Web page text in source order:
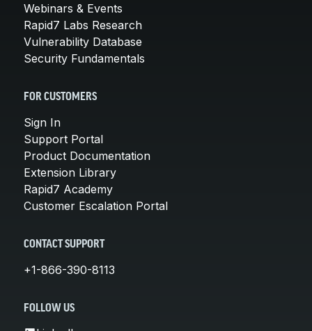
Webinars & Events
Rapid7 Labs Research
Vulnerability Database
Security Fundamentals
FOR CUSTOMERS
Sign In
Support Portal
Product Documentation
Extension Library
Rapid7 Academy
Customer Escalation Portal
CONTACT SUPPORT
+1-866-390-8113
FOLLOW US